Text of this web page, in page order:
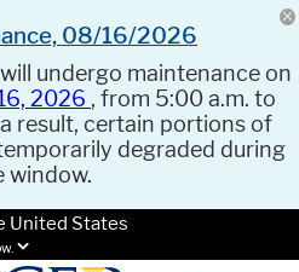
08/16/2026
undergo maintenance on
2026 , from 5:00 a.m. to
result, certain portions of
degraded during
window.
United States